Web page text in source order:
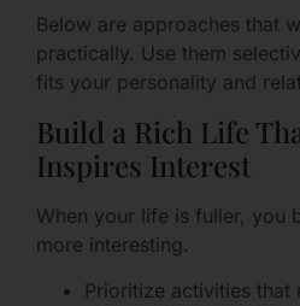
Below are approaches that
practically. Use them
fits your personality and
Build a Rich Life
Inspires Interest
When your life is fuller, you
more interesting.
Prioritize activities that